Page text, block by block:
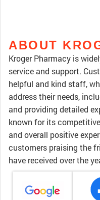
ABOUT
Kroger Pharmacy is
service and support.
helpful and kind staff,
address their needs,
and providing detailed
known for its
and overall positive
customers praising the
have received over the